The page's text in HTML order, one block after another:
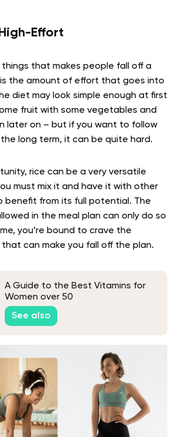
Effort
that makes people fall off a
the amount of effort that goes into
diet may look simple enough at first
fruit with some vegetables and
later on – but if you want to follow
long term, it can be quite hard.
rice can be a very versatile
must mix it and have it with other
benefit from its full potential. The
in the meal plan can only do so
you’re bound to crave the
can make you fall off the plan.
A Guide to the Best Vitamins for
Women over 50
See also